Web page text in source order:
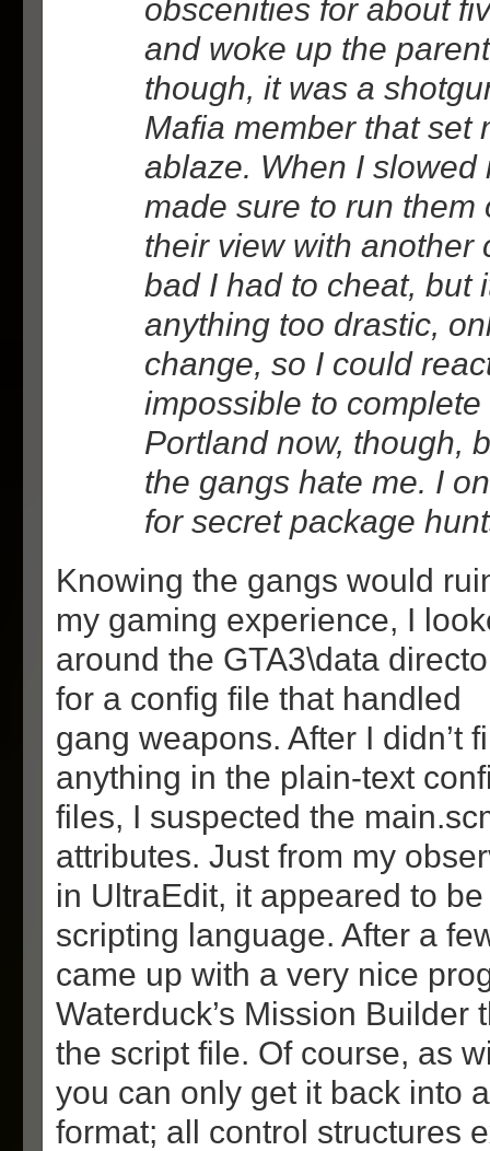
obscenities for about
and woke up the
though, it was a
Mafia member that set
ablaze. When I slowed
made sure to run them
their view with another
bad I had to cheat, but
anything too drastic,
change, so I could
impossible to
Portland now, though,
the gangs hate me. I
for secret package
Knowing the gangs would
my gaming experience, I
around the GTA3\data
for a config file that handled
gang weapons. After I didn’t
anything in the plain-text
files, I suspected the
attributes. Just from my
in UltraEdit, it appeared to
scripting language. After a
came up with a very nice
Waterduck’s Mission Builder
the script file. Of course, as
you can only get it back into
format; all control structures